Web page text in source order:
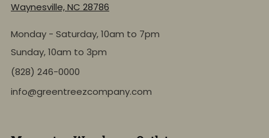
Waynesville, NC 28786
Monday - Saturday, 10am to 7pm
Sunday, 10am to 3pm
(828) 246-0000
info@greentreezcompany.com